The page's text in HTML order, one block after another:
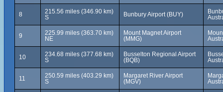
8
215.56 miles (346.90 km)
S
Bunbury Airport (BUY)
9
225.99 miles (363.70 km)
NE
Mount Magnet Airport
(MMG)
10
234.68 miles (377.68 km)
S
Busselton Regional Airport
(BQB)
11
250.59 miles (403.29 km)
S
Margaret River Airport
(MGV)